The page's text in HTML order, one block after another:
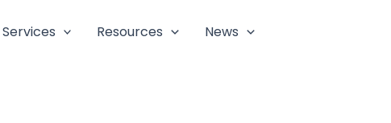
Services Resources News